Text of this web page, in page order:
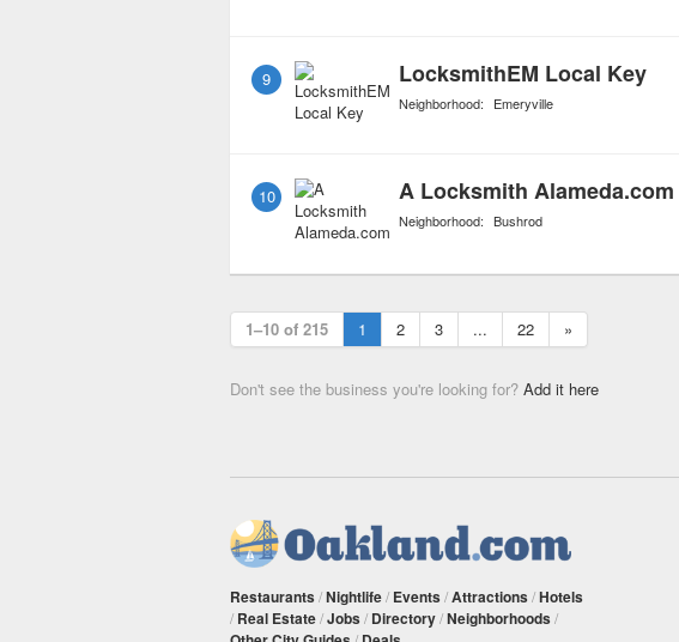
9 LocksmithEM Local Key
Neighborhood: Emeryville
10 A Locksmith Alameda.com
Neighborhood: Bushrod
1–10 of 215 1 2 3 ... 22 »
Don't see the business you're looking for? Add it here
Restaurants /Nightlife/ Events /Attractions /Hotels
/ Real Estate/Jobs / Directory/Neighborhoods /